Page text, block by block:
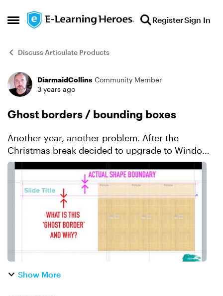
Open Side Menu
Skip to content RegisterSign In
Discuss Articulate Products
Forum Discussion
DiarmaidCollins Community Member
3 years ago
Ghost borders / bounding boxes
Another year, another problem. After the
Christmas break decided to upgrade to Windows
11 and the latest version of Storyline (I know, I'm
crazy, right???) just to start the year with a fresh
system...
Show More